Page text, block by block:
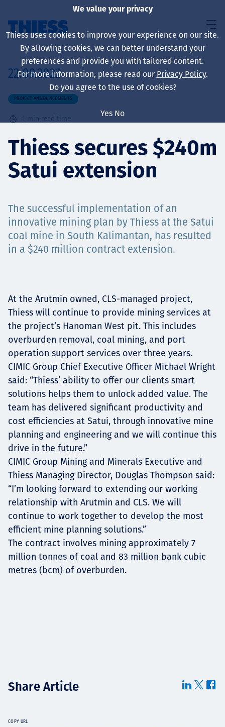
About us
Sustainability
Projects
Careers
Contact
News
22.09.2022
PROJECT ANNOUNCEMENTS
1 min read time
Thiess secures $240m
Satui extension
The successful implementation of an
innovative mining plan by Thiess at the Satui
coal mine in South Kalimantan, has resulted
in a $240 million contract extension.
At the Arutmin owned, CLS-managed project,
Thiess will continue to provide mining services at
the project’s Hanoman West pit. This includes
overburden removal, coal mining, and port
operation support services over three years.
CIMIC Group Chief Executive Officer Michael Wright
said: “Thiess’ ability to offer our clients smart
solutions helps them to unlock added value. The
team has delivered significant productivity and
cost efficiencies at Satui, through innovative mine
planning and engineering and we will continue this
drive in the future.”
CIMIC Group Mining and Minerals Executive and
Thiess Managing Director, Douglas Thompson said:
“I’m looking forward to extending our working
relationship with Arutmin and CLS. We will
continue to work together to develop the most
efficient mine planning solutions.”
The contract involves mining approximately 7
million tonnes of coal and 83 million bank cubic
metres (bcm) of overburden.
Share Article
COPY URL
We value your privacy
Thiess uses cookies to improve your experience on our site.
By allowing cookies, we can better understand your
preferences and provide you with tailored content.
For more information, please read our Privacy Policy.
Do you agree to the use of cookies?
Yes No